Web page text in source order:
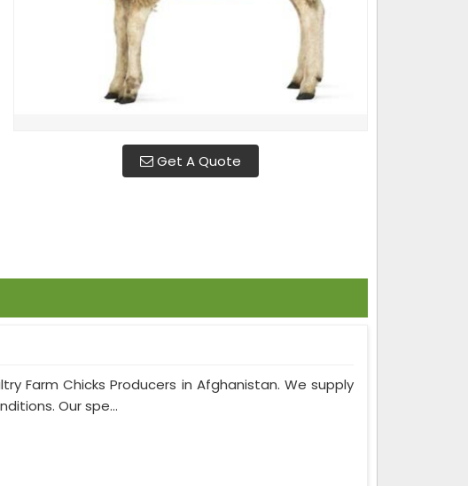
Get A Quote
Farm Chicks Producers in Afghanistan. We supply
Our spe...